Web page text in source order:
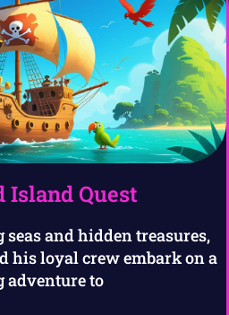
Island Quest
and hidden treasures,
his loyal crew embark on a
adventure to